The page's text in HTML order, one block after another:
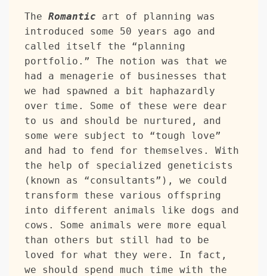
The Romantic art of planning was
introduced some 50 years ago and
called itself the “planning
portfolio.” The notion was that we
had a menagerie of businesses that
we had spawned a bit haphazardly
over time. Some of these were dear
to us and should be nurtured, and
some were subject to “tough love”
and had to fend for themselves. With
the help of specialized geneticists
(known as “consultants”), we could
transform these various offspring
into different animals like dogs and
cows. Some animals were more equal
than others but still had to be
loved for what they were. In fact,
we should spend much time with the